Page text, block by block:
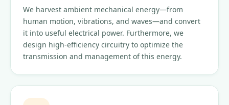
We harvest ambient mechanical energy—from
human motion, vibrations, and waves—and convert
it into useful electrical power. Furthermore, we
design high-efficiency circuitry to optimize the
transmission and management of this energy.